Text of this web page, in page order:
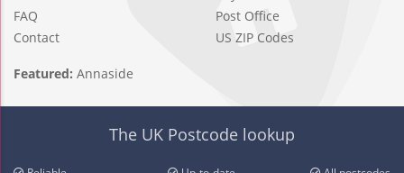
FAQ
Contact
Post Office
US ZIP Codes
Featured: Annaside
The UK Postcode lookup